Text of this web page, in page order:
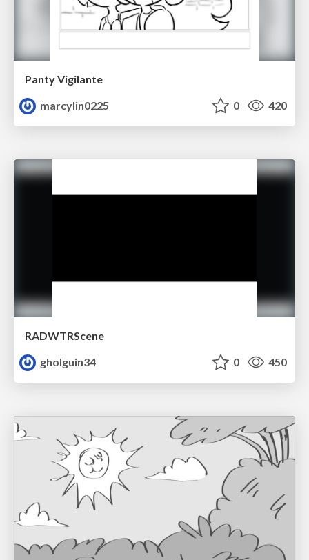
Panty Vigilante
marcylin0225
0 420
RADWTRScene
gholguin34
0 450